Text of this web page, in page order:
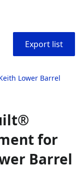
Export list
Lower Barrel
for
Barrel